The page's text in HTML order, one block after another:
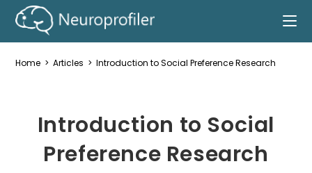
Home > Articles > Introduction to Social Preference Research
Introduction to Social
Preference Research